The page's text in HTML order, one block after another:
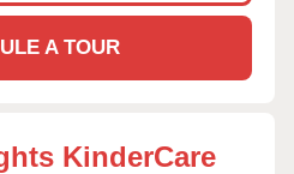
A TOUR
KinderCare